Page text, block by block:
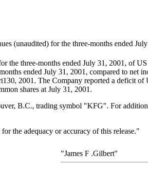
(unaudited) for the three-months ended
the three-months ended July 31, 2001, of
ended July 31, 2001, compared to net
2001. The Company reported a deficit
shares at July 31, 2001.
B.C., trading symbol "KFG". For
the adequacy or accuracy of this release."
"James F .Gilbert"